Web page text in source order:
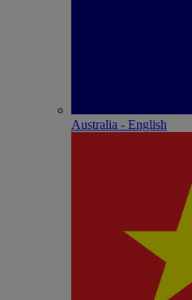
Australia - English